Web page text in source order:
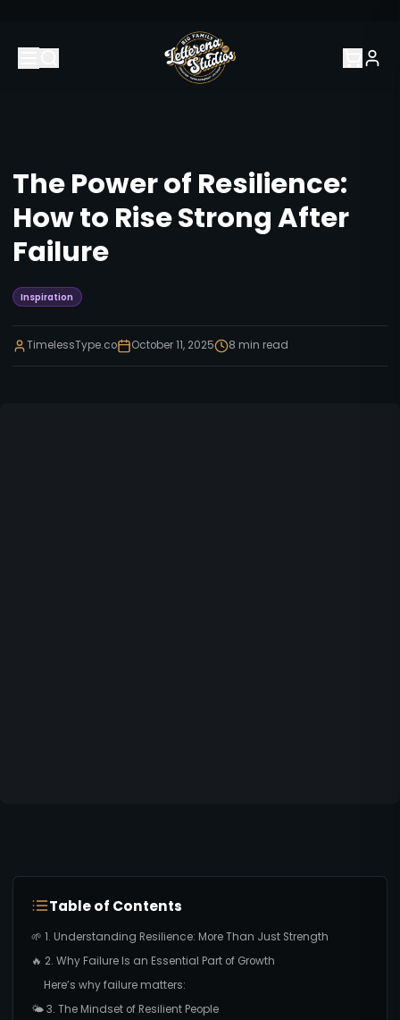
The Power of Resilience:
How to Rise Strong After
Failure
Inspiration
TimelessType.co October 11, 2025 8 min read
Table of Contents
🌱 1. Understanding Resilience: More Than Just Strength
🔥 2. Why Failure Is an Essential Part of Growth
Here’s why failure matters:
🌤️ 3. The Mindset of Resilient People